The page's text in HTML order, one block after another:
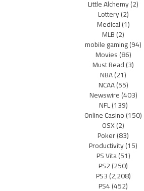
Little Alchemy(2)
Lottery(2)
Medical(1)
MLB(2)
mobile gaming(94)
Movies(86)
Must Read(3)
NBA(21)
NCAA(55)
Newswire(403)
NFL(139)
Online Casino(150)
OSX(2)
Poker(83)
Productivity(15)
PS Vita(51)
PS2(250)
PS3(2,208)
PS4(452)